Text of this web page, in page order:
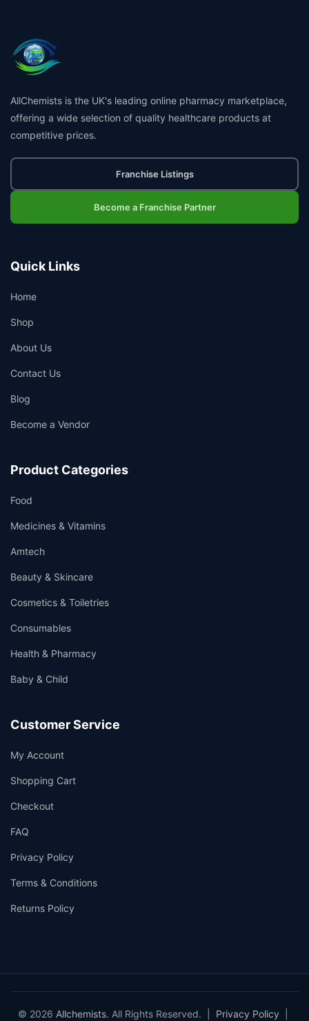
AllChemists is the UK's leading online pharmacy marketplace,
offering a wide selection of quality healthcare products at
competitive prices.
Franchise Listings
Become a Franchise Partner
Quick Links
Home
Shop
About Us
Contact Us
Blog
Become a Vendor
Product Categories
Food
Medicines & Vitamins
Amtech
Beauty & Skincare
Cosmetics & Toiletries
Consumables
Health & Pharmacy
Baby & Child
Customer Service
My Account
Shopping Cart
Checkout
FAQ
Privacy Policy
Terms & Conditions
Returns Policy
© 2026 Allchemists. All Rights Reserved. | Privacy Policy